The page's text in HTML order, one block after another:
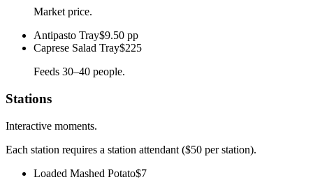
Market price.
Antipasto Tray$9.50 pp
Caprese Salad Tray$225
Feeds 30–40 people.
Stations
Interactive moments.
Each station requires a station attendant ($50 per station).
Loaded Mashed Potato$7